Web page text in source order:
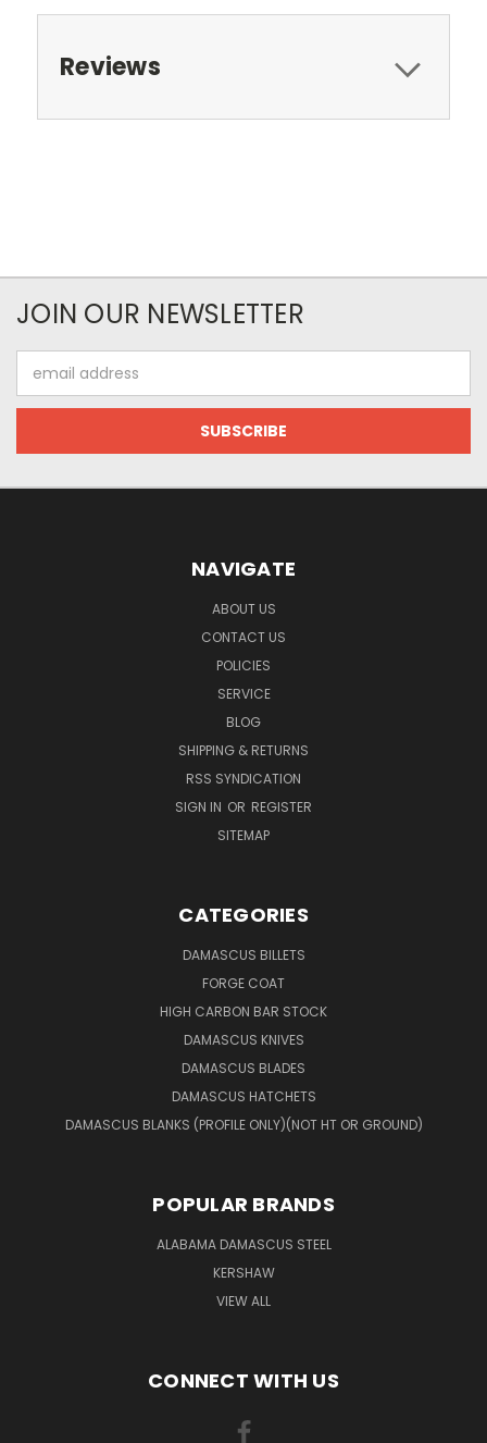
Reviews
JOIN OUR NEWSLETTER
Address
NAVIGATE
ABOUT US
CONTACT US
POLICIES
SERVICE
BLOG
SHIPPING & RETURNS
RSS SYNDICATION
SIGN IN OR REGISTER
SITEMAP
CATEGORIES
DAMASCUS BILLETS
FORGE COAT
HIGH CARBON BAR STOCK
DAMASCUS KNIVES
DAMASCUS BLADES
DAMASCUS HATCHETS
DAMASCUS BLANKS (PROFILE ONLY)(NOT HT OR GROUND)
POPULAR BRANDS
ALABAMA DAMASCUS STEEL
KERSHAW
VIEW ALL
CONNECT WITH US